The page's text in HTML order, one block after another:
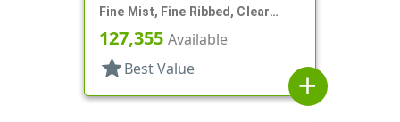
Fine Mist, Fine Ribbed, Clear
Hood, 4 9/16" DT
127,355 Available
star Best Value
add